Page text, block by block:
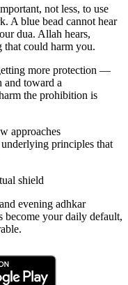
not less, to use
A blue bead cannot hear
dua. Allah hears,
that could harm you.
more protection —
and toward a
the prohibition is
approaches
principles that
shield
evening adhkar
become your daily default,